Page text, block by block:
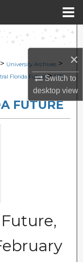
×
Switch to
desktopview
> University Archives >
Florida Future > 757
FUTURE